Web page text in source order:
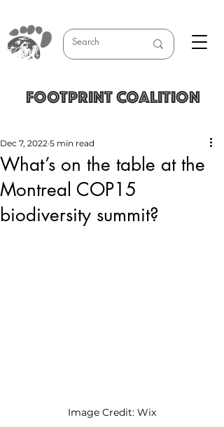
FOOTPRINT COALITION
What’s on the table at the
Montreal COP15
biodiversity summit?
Dec 7, 2022 5 min read
Image Credit: Wix